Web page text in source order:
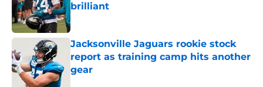
brilliant
Published by on Invalid Date
Jacksonville Jaguars rookie stock
report as training camp hits another
gear